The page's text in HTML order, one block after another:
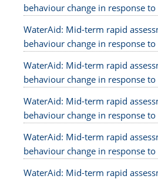
behaviour change in response to
WaterAid: Mid-term rapid
behaviour change in response to
WaterAid: Mid-term rapid
behaviour change in response to
WaterAid: Mid-term rapid
behaviour change in response to
WaterAid: Mid-term rapid
behaviour change in response to
WaterAid: Mid-term rapid